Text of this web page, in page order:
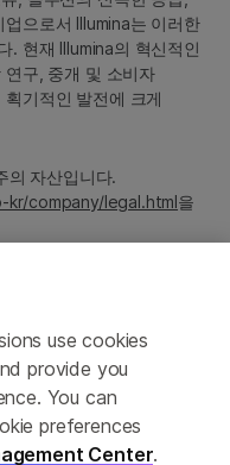
으로서 Illumina는 이러한
. 현재 Illumina의 혁신적인
구, 중개 및 소비자
기적인 발전에 크게
의 자산입니다.
kr/company/legal.html을
use cookies
provide you
You can
preferences
Center.